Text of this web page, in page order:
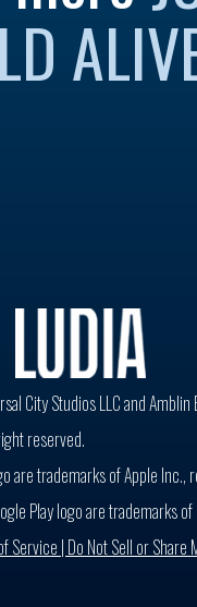
City Studios LLC and
reserved.
are trademarks of Apple
Play logo are trademarks of
Service | Do Not Sell or Share